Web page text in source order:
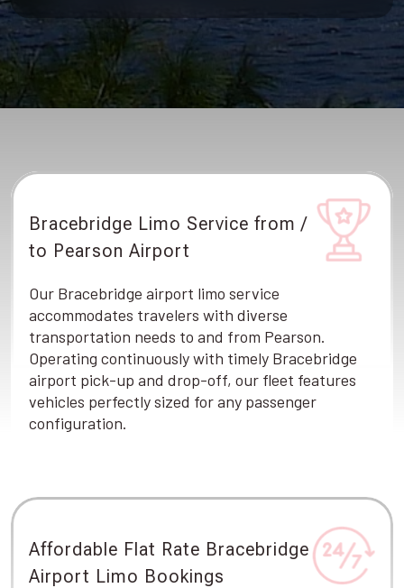
Bracebridge Limo Service from /
to Pearson Airport
Our Bracebridge airport limo service
accommodates travelers with diverse
transportation needs to and from Pearson.
Operating continuously with timely Bracebridge
airport pick-up and drop-off, our fleet features
vehicles perfectly sized for any passenger
configuration.
Affordable Flat Rate Bracebridge
Airport Limo Bookings